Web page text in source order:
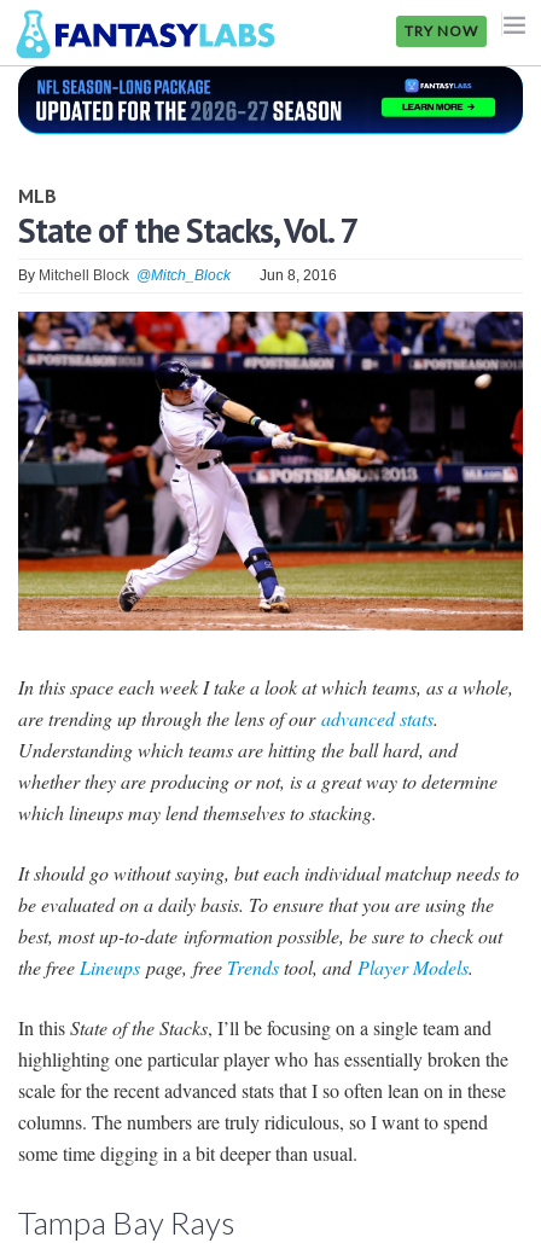
TRY NOW
NFL
NHL
MORE
FANTASY
PICKLABS
OFFERS
SIGNUP LOGIN
MLB
State of the Stacks, Vol. 7
By Mitchell Block @Mitch_Block Jun 8, 2016
In this space each week I take a look at which teams, as a whole,
are trending up through the lens of ouradvanced stats.
Understanding which teams are hitting the ball hard, and
whether they are producing or not, is a great way to determine
which lineups may lend themselves to stacking.
It should go without saying, but each individual matchup needs to
be evaluated on a daily basis. To ensure that you are using the
best, most up-to-date information possible, be sure to check out
the free Lineups page, free Trendstool, and Player Models.
In thisState of the Stacks, I’ll be focusing on a single team and
highlighting one particular player who has essentially broken the
scale for the recent advanced stats that I so often lean on in these
columns. The numbers are truly ridiculous, so I want to spend
some time digging in a bit deeper than usual.
Tampa Bay Rays